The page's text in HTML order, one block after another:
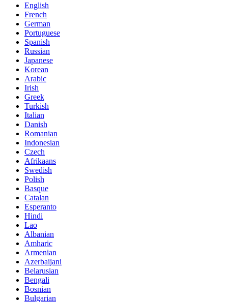
English
French
German
Portuguese
Spanish
Russian
Japanese
Korean
Arabic
Irish
Greek
Turkish
Italian
Danish
Romanian
Indonesian
Czech
Afrikaans
Swedish
Polish
Basque
Catalan
Esperanto
Hindi
Lao
Albanian
Amharic
Armenian
Azerbaijani
Belarusian
Bengali
Bosnian
Bulgarian